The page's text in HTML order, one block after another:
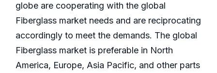
globe are cooperating with the global
Fiberglass market needs and are reciprocating
accordingly to meet the demands. The global
Fiberglass market is preferable in North
America, Europe, Asia Pacific, and other parts